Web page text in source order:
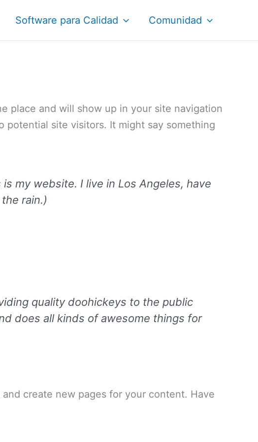
Software para Calidad Comunidad
place and will show up in your site navigation
site visitors. It might say something
my website. I live in Los Angeles, have
rain.)
quality doohickeys to the public
does all kinds of awesome things for
create new pages for your content. Have